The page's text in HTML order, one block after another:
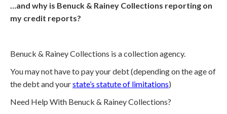
…and why is Benuck & Rainey Collections reporting on
my credit reports?
Benuck & Rainey Collections is a collection agency.
You may not have to pay your debt (depending on the age of
the debt and yourstate’s statute of limitations)
Need Help With Benuck & Rainey Collections?